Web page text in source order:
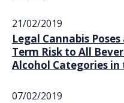
21/02/2019
Legal Cannabis
Term Risk to All
Alcohol Categories in
07/02/2019